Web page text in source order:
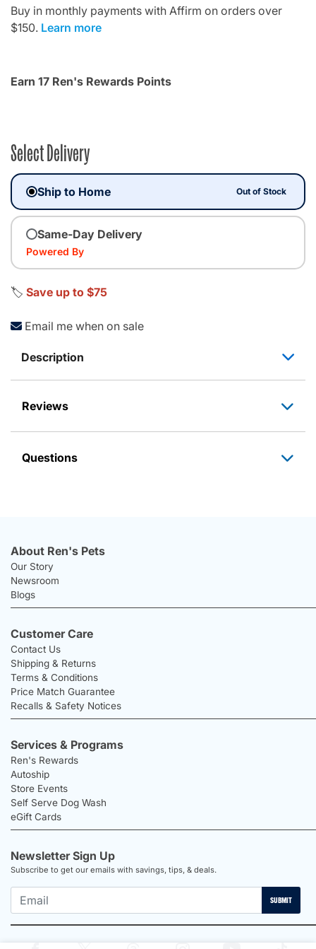
Buy in monthly payments with Affirm on orders over
$150. Learn more
Earn 17 Ren's Rewards Points
Select Delivery
Ship to Home Out of Stock
Same-Day Delivery
Powered By
🏷️ Save up to $75
Email me when on sale
Description
Reviews
Questions
About Ren's Pets
Our Story
Newsroom
Blogs
Customer Care
Contact Us
Shipping & Returns
Terms & Conditions
Price Match Guarantee
Recalls & Safety Notices
Services & Programs
Ren's Rewards
Autoship
Store Events
Self Serve Dog Wash
eGift Cards
Newsletter Sign Up
Subscribe to get our emails with savings, tips, & deals.
SUBMIT